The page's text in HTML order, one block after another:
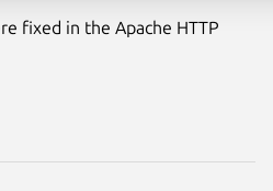
fixed in the Apache HTTP